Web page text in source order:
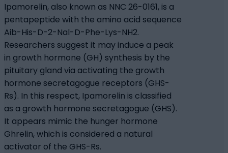
Ipamorelin, also known as NNC 26-0161, is a
pentapeptide with the amino acid sequence
Aib-His-D-2-Nal-D-Phe-Lys-NH2.
Researchers suggest it may induce a peak
in growth hormone (GH) synthesis by the
pituitary gland via activating the growth
hormone secretagogue receptors (GHS-
Rs). In this respect, Ipamorelin is classified
as a growth hormone secretagogue (GHS).
It appears mimic the hunger hormone
Ghrelin, which is considered a natural
activator of the GHS-Rs.